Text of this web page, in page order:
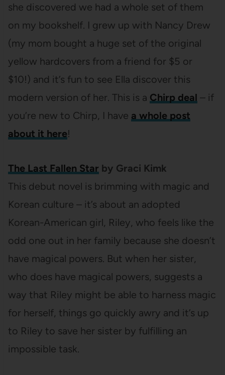
she discovered we had a whole set of them
on my bookshelf. I grew up with Nancy Drew
(my mom bought a huge set of the original
yellow hardcovers from a friend for $5 or
$10!) and it’s fun to see Ella discover this
modern version of her. This is a Chirp deal – if
you’re new to Chirp, I have a whole post
about it here!
The Last Fallen Star by Graci Kimk
This debut novel is brimming with magic and
Korean culture – it’s about an adopted
Korean-American girl, Riley, who feels like the
odd one out in her family because she doesn’t
have magical powers. But when her sister,
who does have magical powers, suggests a
way that Riley might be able to harness magic
for herself, things go quickly awry and it’s up
to Riley to save her sister by fulfilling an
impossible task.